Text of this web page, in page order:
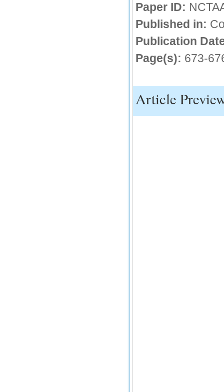
Paper ID:
Published in:
Publication
Page(s): 673-
Article